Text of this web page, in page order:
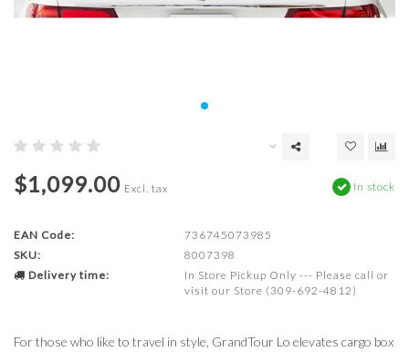
$1,099.00 Excl. tax In stock
EAN Code:
736745073985
SKU:
8007398
Delivery time:
In Store Pickup Only --- Please call or
visit our Store (309-692-4812)
For those who like to travel in style, GrandTour Lo elevates cargo box